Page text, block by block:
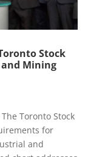
Stock
and Mining
Toronto Stock
for
and